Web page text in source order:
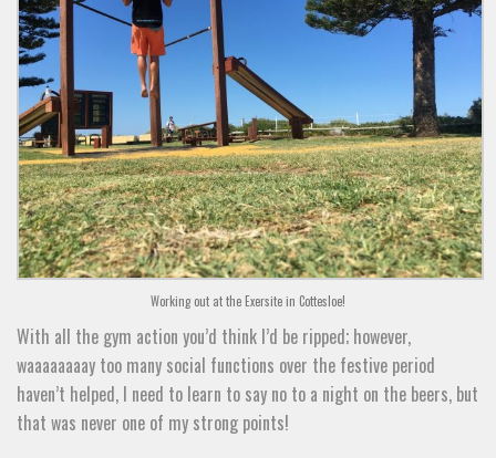
Working out at the Exersite in Cottesloe!
With all the gym action you’d think I’d be ripped; however,
waaaaaaaay too many social functions over the festive period
haven’t helped, I need to learn to say no to a night on the beers, but
that was never one of my strong points!